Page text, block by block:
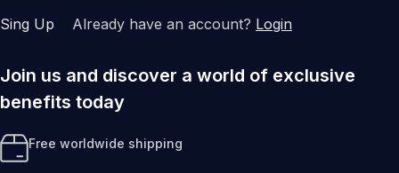
Sing Up Already have an account? Login
Join us and discover a world of exclusive
benefits today
Free worldwide shipping